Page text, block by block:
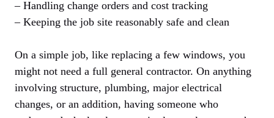
– Handling change orders and cost tracking
– Keeping the job site reasonably safe and clean
On a simple job, like replacing a few windows, you
might not need a full general contractor. On anything
involving structure, plumbing, major electrical
changes, or an addition, having someone who